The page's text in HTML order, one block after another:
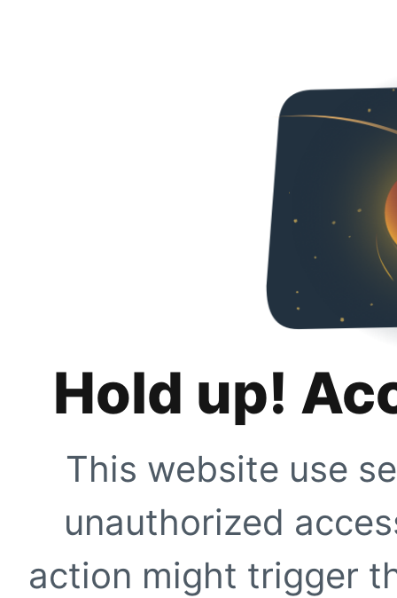
Hold up!
This website use
unauthorized
action might trigger